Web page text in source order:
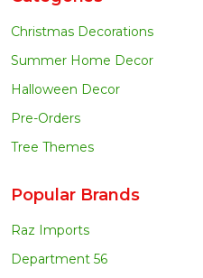
Christmas Decorations
Summer Home Decor
Halloween Decor
Pre-Orders
Tree Themes
Popular Brands
Raz Imports
Department 56